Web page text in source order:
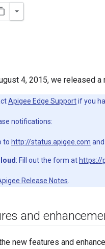
4, 2015, we released
Apigee Edge Supportif you
notifications:
to http://status.apigee.com
: Fill out the form at https://
Release Notes
and
new features and